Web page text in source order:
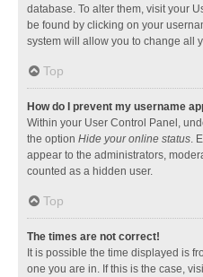
database. To alter them, visit your
be found by clicking on your
system will allow you to change all
Top
How do I prevent my username
Within your User Control Panel,
the option Hide your online status .
appear to the administrators,
counted as a hidden user.
Top
The times are not correct!
It is possible the time displayed is
one you are in. If this is the case,